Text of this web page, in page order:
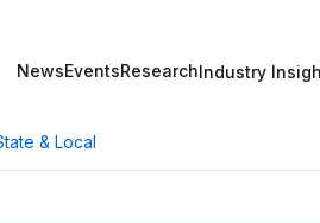
NewsEventsResearchIndustry
& Local